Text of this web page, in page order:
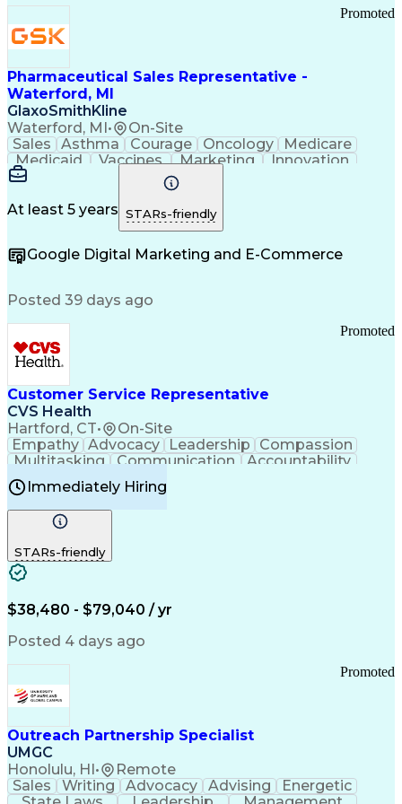
Pharmaceutical Sales Representative -
Waterford, MI
GlaxoSmithKline
Waterford, MI• On-Site
Promoted
Sales Asthma Courage Oncology
Medicare
Medicaid
Vaccines Marketing
Innovation
Resilience
Immunology
Managed Care
Self-Starter
Communication
Sales Analysis
FDA Regulations
Multilingualism
Pharmacy Operations
Infectious Diseases
Results Orientation
Business To Business
Valid Driver's License
Medical History Documentation
Continuous Improvement Process
Chronic Obstructive Pulmonary Disease
At least 5 years STARs-friendly
Google Digital Marketing and E-Commerce
Posted 39 days ago
Customer Service Representative
CVS Health
Hartford, CT• On-Site
Promoted
Empathy Advocacy Leadership
Compassion
Multitasking
Communication
Accountability
Microsoft Word Prioritization
Problem Solving
Computer Literacy
Time Off Management
Immediately Hiring
STARs-friendly
$38,480 - $79,040 / yr
Posted 4 days ago
Outreach Partnership Specialist
UMGC
Honolulu, HI • Remote
Promoted
Sales Writing Advocacy Advising
Energetic